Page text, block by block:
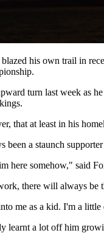
his own trail in
turn last week as
that at least in his
been a staunch
here somehow," said
there will always be
me as a kid. I'm a
learnt a lot off him